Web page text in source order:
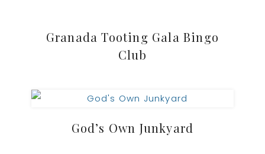
Granada Tooting Gala Bingo
Club
God’s Own Junkyard